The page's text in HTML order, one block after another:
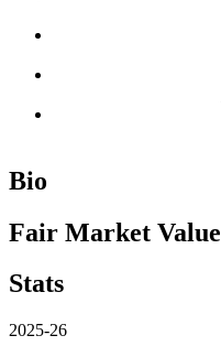
Bio
Fair Market Value
Stats
2025-26